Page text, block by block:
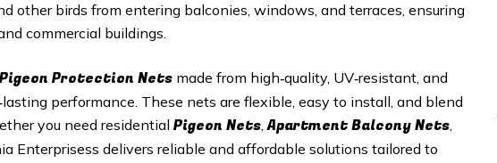
other birds from entering balconies, windows, and terraces, ensuring
commercial buildings.
Pigeon Protection Nets made from high‑quality, UV‑resistant, and
performance. These nets are flexible, easy to install, and blend
you need residential Pigeon Nets,Apartment Balcony Nets,
Enterprisess delivers reliable and affordable solutions tailored to